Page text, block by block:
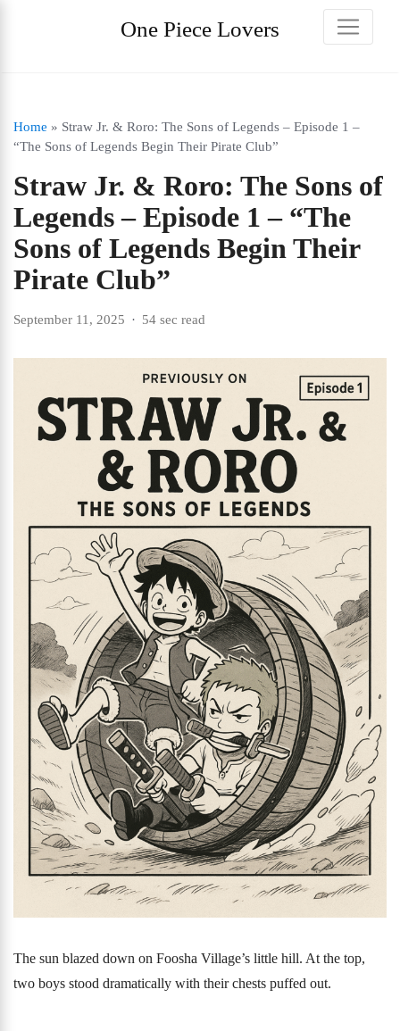
One Piece Lovers
Home » Straw Jr. & Roro: The Sons of Legends – Episode 1 –
“The Sons of Legends Begin Their Pirate Club”
Straw Jr. & Roro: The Sons of
Legends – Episode 1 – “The
Sons of Legends Begin Their
Pirate Club”
September 11, 2025 54 sec read
The sun blazed down on Foosha Village’s little hill. At the top,
two boys stood dramatically with their chests puffed out.